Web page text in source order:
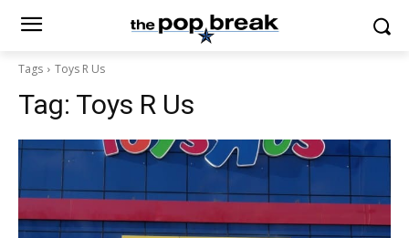
Tags Toys R Us
Tag: Toys R Us